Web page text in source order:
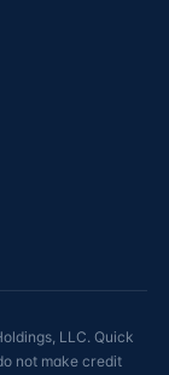
LLC. Quick
not make credit